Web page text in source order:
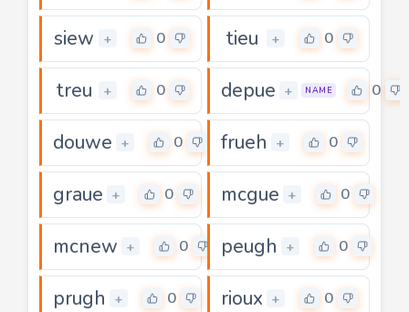
siew + 0 tieu + 0
treu + 0 depue + NAME 0
douwe + 0 frueh + 0
graue + 0 mcgue + 0
mcnew + 0 peugh + 0
prugh + 0 rioux + 0